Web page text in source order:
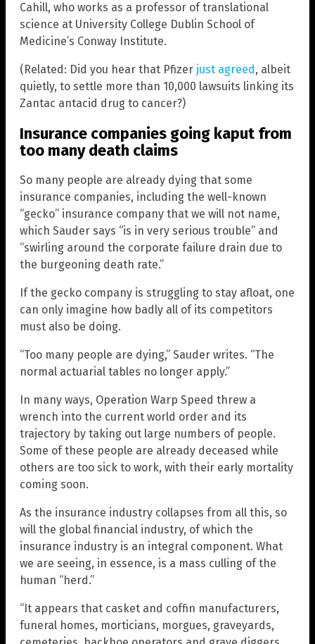
Cahill, who works as a professor of translational
science at University College Dublin School of
Medicine’s Conway Institute.
(Related: Did you hear that Pfizer just agreed , albeit
quietly, to settle more than 10,000 lawsuits linking its
Zantac antacid drug to cancer?)
Insurance companies going kaput from
too many death claims
So many people are already dying that some
insurance companies, including the well-known
“gecko” insurance company that we will not name,
which Sauder says “is in very serious trouble” and
“swirling around the corporate failure drain due to
the burgeoning death rate.”
If the gecko company is struggling to stay afloat, one
can only imagine how badly all of its competitors
must also be doing.
“Too many people are dying,” Sauder writes. “The
normal actuarial tables no longer apply.”
In many ways, Operation Warp Speed threw a
wrench into the current world order and its
trajectory by taking out large numbers of people.
Some of these people are already deceased while
others are too sick to work, with their early mortality
coming soon.
As the insurance industry collapses from all this, so
will the global financial industry, of which the
insurance industry is an integral component. What
we are seeing, in essence, is a mass culling of the
human “herd.”
“It appears that casket and coffin manufacturers,
funeral homes, morticians, morgues, graveyards,